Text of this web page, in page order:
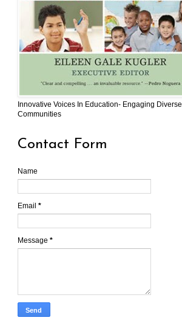
Innovative Voices In Education- Engaging Diverse
Communities
Contact Form
Name
Email *
Message *